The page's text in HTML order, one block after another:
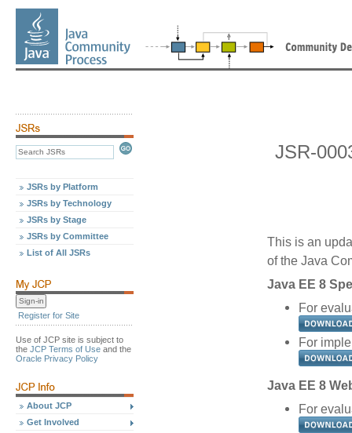
JSRs by Platform
JSRs by Technology
JSRs by Stage
JSRs by Committee
List of All JSRs
Register for Site
Use of JCP site is subject to
the JCP Terms of Use and the
Oracle Privacy Policy
About JCP
Get Involved
JSR-
This is an
of the Java
Java EE 8
For
For
Java EE 8
For